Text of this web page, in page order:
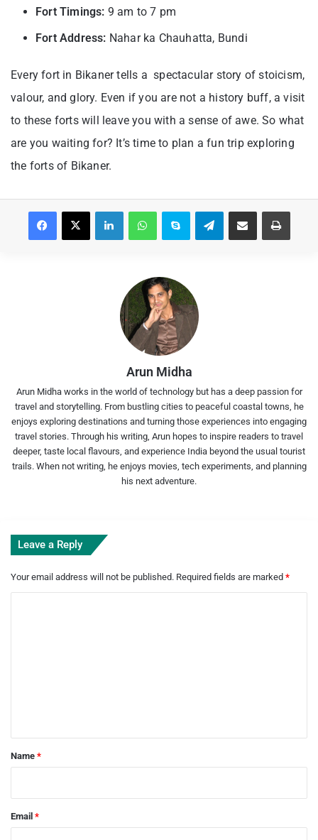
Fort Timings: 9 am to 7 pm
Fort Address: Nahar ka Chauhatta, Bundi
Every fort in Bikaner tells a spectacular story of stoicism,
valour, and glory. Even if you are not a history buff, a visit
to these forts will leave you with a sense of awe. So what
are you waiting for? It’s time to plan a fun trip exploring
the forts of Bikaner.
Facebook
X LinkedInWhatsAppSkype TelegramShare via Email Print
Arun Midha
Arun Midha works in the world of technology but has a deep passion for
travel and storytelling. From bustling cities to peaceful coastal towns, he
enjoys exploring destinations and turning those experiences into engaging
travel stories. Through his writing, Arun hopes to inspire readers to travel
deeper, taste local flavours, and experience India beyond the usual tourist
trails. When not writing, he enjoys movies, tech experiments, and planning
his next adventure.
Leave a Reply
Your email address will not be published. Required fields are marked *
*Name *
Email *